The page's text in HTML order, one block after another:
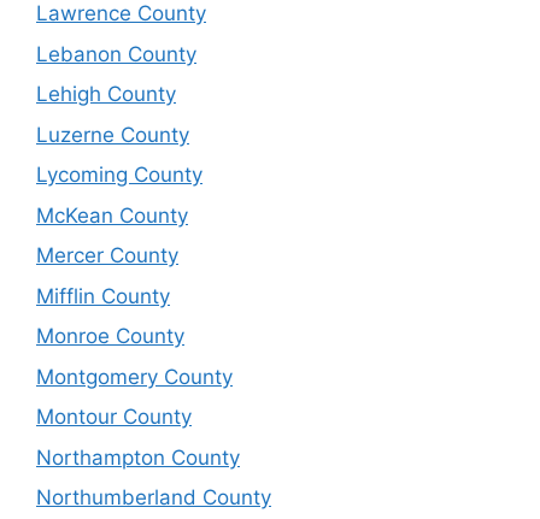
Lawrence County
Lebanon County
Lehigh County
Luzerne County
Lycoming County
McKean County
Mercer County
Mifflin County
Monroe County
Montgomery County
Montour County
Northampton County
Northumberland County